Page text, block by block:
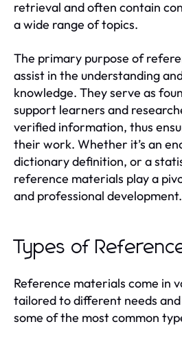
retrieval and often contain
a wide range of topics.
The primary purpose of
assist in the understanding
knowledge. They serve as
support learners and
verified information, thus
their work. Whether it’s an
dictionary definition, or a
reference materials play a
and professional development.
Types of
Reference materials come in
tailored to different needs
some of the most common